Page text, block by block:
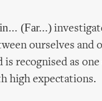
(Far...)
ourselves and
is recognised as
high expectations.